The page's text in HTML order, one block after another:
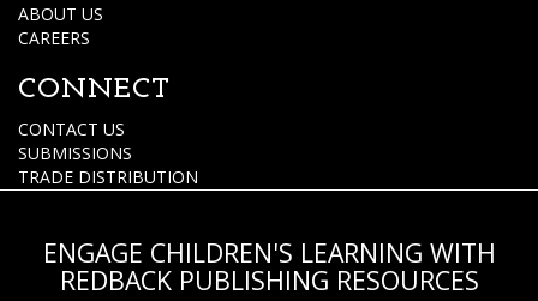
ABOUT US
CAREERS
CONNECT
CONTACT US
SUBMISSIONS
TRADE DISTRIBUTION
ENGAGE CHILDREN'S LEARNING WITH
REDBACK PUBLISHING RESOURCES